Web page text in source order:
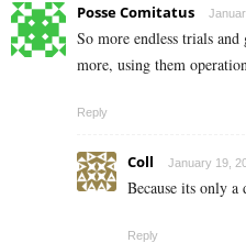
Posse Comitatus
So more endless trials
more, using them
Reply
Coll January 19,
Because its only a
Reply